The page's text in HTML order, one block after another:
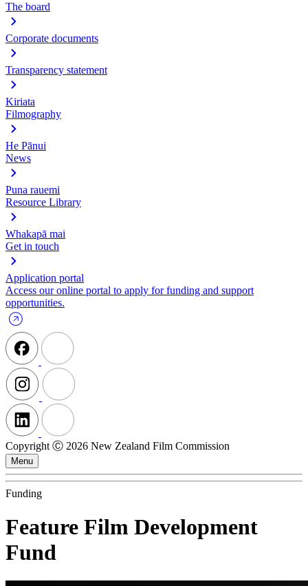
The board
Corporate documents
Transparency statement
Kiriata
Filmography
He Pānui
News
Puna rauemi
Resource Library
Whakapā mai
Get in touch
Application portal
Access our online portal to apply for funding and support
opportunities.
Copyright Ⓒ 2026 New Zealand Film Commission
Menu
Funding
Feature Film Development
Fund